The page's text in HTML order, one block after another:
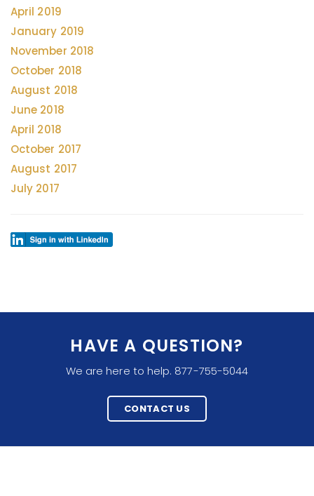
April 2019
January 2019
November 2018
October 2018
August 2018
June 2018
April 2018
October 2017
August 2017
July 2017
HAVE A QUESTION?
We are here to help. 877-755-5044
CONTACT US